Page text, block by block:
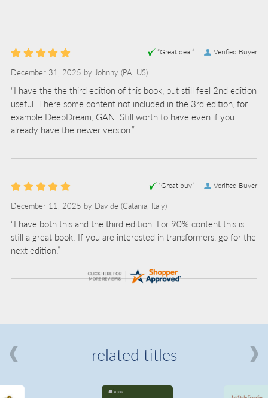
Verified Buyer
“Great deal”
December 31, 2025 by Johnny (PA, US)
“I have the the third edition of this book, but still feel 2nd edition
useful. There some content not included in the 3rd edition, for
example DeepDream, GAN. Still worth to have even if you
already have the newer version.”
Verified Buyer
“Great buy”
December 11, 2025 by Davide (Catania, Italy)
“I have both this and the third edition. For 90% content this is
still a great book. If you are interested in transformers, go for the
next edition.”
related titles